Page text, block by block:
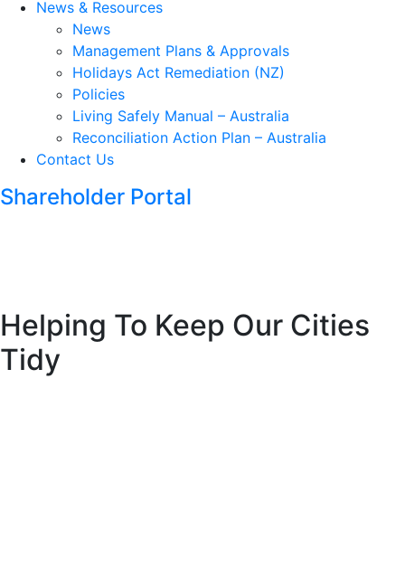
News & Resources
News
Management Plans & Approvals
Holidays Act Remediation (NZ)
Policies
Living Safely Manual – Australia
Reconciliation Action Plan – Australia
Contact Us
Shareholder Portal
Helping To Keep Our Cities
Tidy